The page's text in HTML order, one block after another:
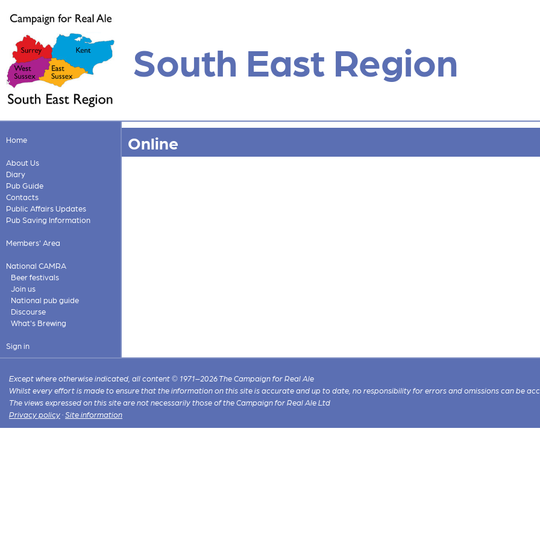
South East Region
Home
About Us
Diary
Pub Guide
Contacts
Public Affairs Updates
Pub Saving Information
Members' Area
National CAMRA
Beer festivals
Join us
National pub guide
Discourse
What's Brewing
Sign in
Online
Except where otherwise indicated, all content © 1971–2026 The Campaign for Real Ale
Whilst every effort is made to ensure that the information on this site is accurate and up to date, no responsibility for errors and omissions can be
The views expressed on this site are not necessarily those of the Campaign for Real Ale Ltd
Privacy policy ·Site information